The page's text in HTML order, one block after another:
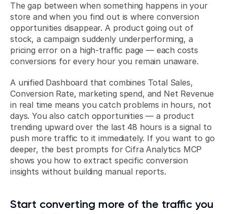
The gap between when something happens in your
store and when you find out is where conversion
opportunities disappear. A product going out of
stock, a campaign suddenly underperforming, a
pricing error on a high-traffic page — each costs
conversions for every hour you remain unaware.
A unified Dashboard that combines Total Sales,
Conversion Rate, marketing spend, and Net Revenue
in real time means you catch problems in hours, not
days. You also catch opportunities — a product
trending upward over the last 48 hours is a signal to
push more traffic to it immediately. If you want to go
deeper, the best prompts for Cifra Analytics MCP
shows you how to extract specific conversion
insights without building manual reports.
Start converting more of the traffic you